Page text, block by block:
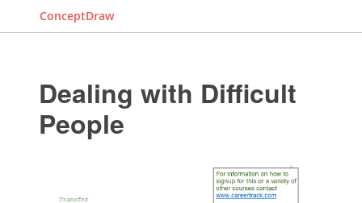
ConceptDraw
Dealing with Difficult
People